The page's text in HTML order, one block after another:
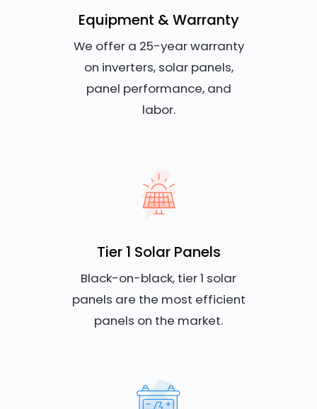
Equipment & Warranty
We offer a 25-year warranty
on inverters, solar panels,
panel performance, and
labor.
Tier 1 Solar Panels
Black-on-black, tier 1 solar
panels are the most efficient
panels on the market.